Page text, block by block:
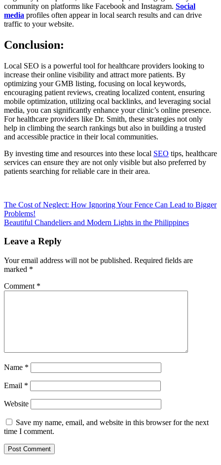
community on platforms like Facebook and Instagram. Social
media profiles often appear in local search results and can drive
traffic to your website.
Conclusion:
Local SEO is a powerful tool for healthcare providers looking to
increase their online visibility and attract more patients. By
optimizing your GMB listing, focusing on local keywords,
encouraging patient reviews, creating localized content, ensuring
mobile optimization, utilizing ocal backlinks, and leveraging social
media, you can significantly enhance your clinic’s online presence.
For healthcare providers like Dr. Smith, these strategies not only
help in climbing the search rankings but also in building a trusted
and accessible practice in their local communities.
By investing time and resources into these local SEO tips, healthcare
services can ensure they are not only visible but also preferred by
patients searching for reliable care in their area.
Post
navigation
The Cost of Neglect: How Ignoring Your Fence Can Lead to Bigger
Problems!
Beautiful Chandeliers and Modern Lights in the Philippines
Leave a Reply
Your email address will not be published. Required fields are
marked *
Comment *
Name *
Email *
Website
Save my name, email, and website in this browser for the next
time I comment.